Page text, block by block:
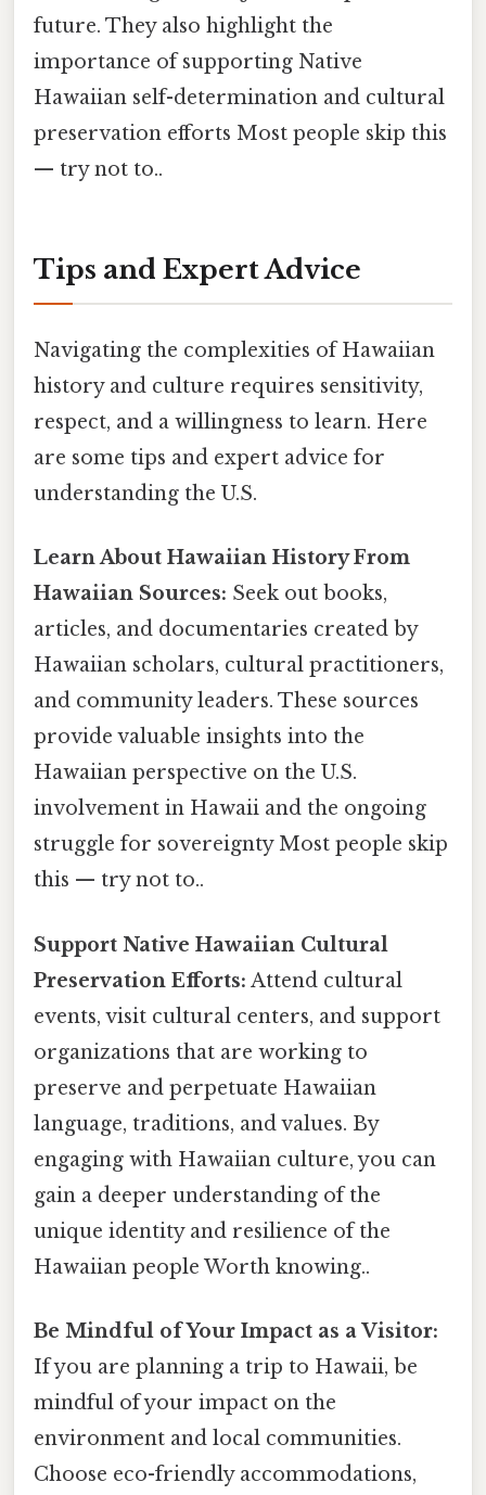
future. They also highlight the
importance of supporting Native
Hawaiian self-determination and cultural
preservation efforts Most people skip this
— try not to..
Tips and Expert Advice
Navigating the complexities of Hawaiian
history and culture requires sensitivity,
respect, and a willingness to learn. Here
are some tips and expert advice for
understanding the U.S.
Learn About Hawaiian History From
Hawaiian Sources: Seek out books,
articles, and documentaries created by
Hawaiian scholars, cultural practitioners,
and community leaders. These sources
provide valuable insights into the
Hawaiian perspective on the U.S.
involvement in Hawaii and the ongoing
struggle for sovereignty Most people skip
this — try not to..
Support Native Hawaiian Cultural
Preservation Efforts: Attend cultural
events, visit cultural centers, and support
organizations that are working to
preserve and perpetuate Hawaiian
language, traditions, and values. By
engaging with Hawaiian culture, you can
gain a deeper understanding of the
unique identity and resilience of the
Hawaiian people Worth knowing..
Be Mindful of Your Impact as a Visitor:
If you are planning a trip to Hawaii, be
mindful of your impact on the
environment and local communities.
Choose eco-friendly accommodations,